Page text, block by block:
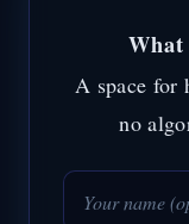
What
A space for
no